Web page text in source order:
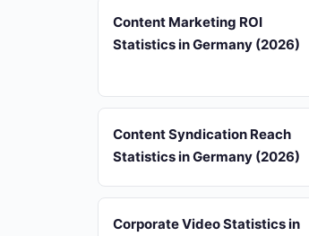
Content Marketing ROI
Statistics in Germany (2026)
Content Syndication Reach
Statistics in Germany (2026)
Corporate Video Statistics in